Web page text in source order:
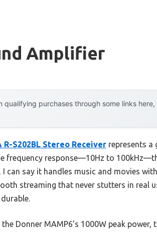
Amplifier
qualifying purchases through some links
R-S202BL Stereo Receiver represents a
frequency response—10Hz to
can say it handles music and movies
streaming that never stutters in real
Donner MAMP6’s 1000W peak power,